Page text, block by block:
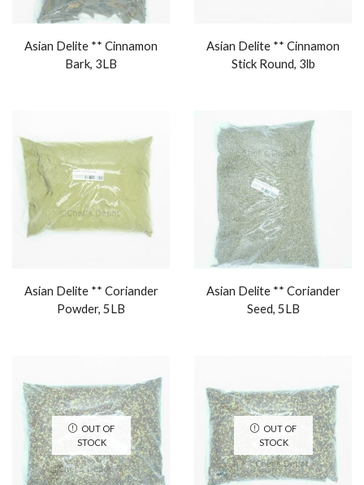
Asian Delite ** Cinnamon
Bark, 3LB
Asian Delite ** Cinnamon
Stick Round, 3lb
Asian Delite ** Coriander
Powder, 5LB
Asian Delite ** Coriander
Seed, 5LB
OUT OF
STOCK
OUT OF
STOCK